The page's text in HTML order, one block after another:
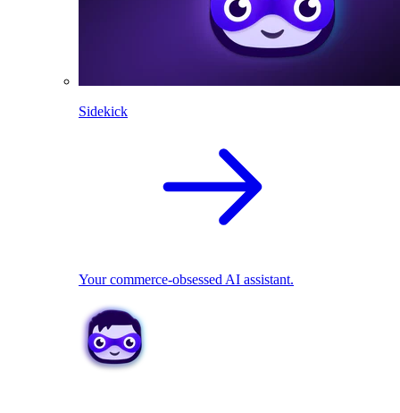
Sidekick
Your commerce-obsessed AI assistant.